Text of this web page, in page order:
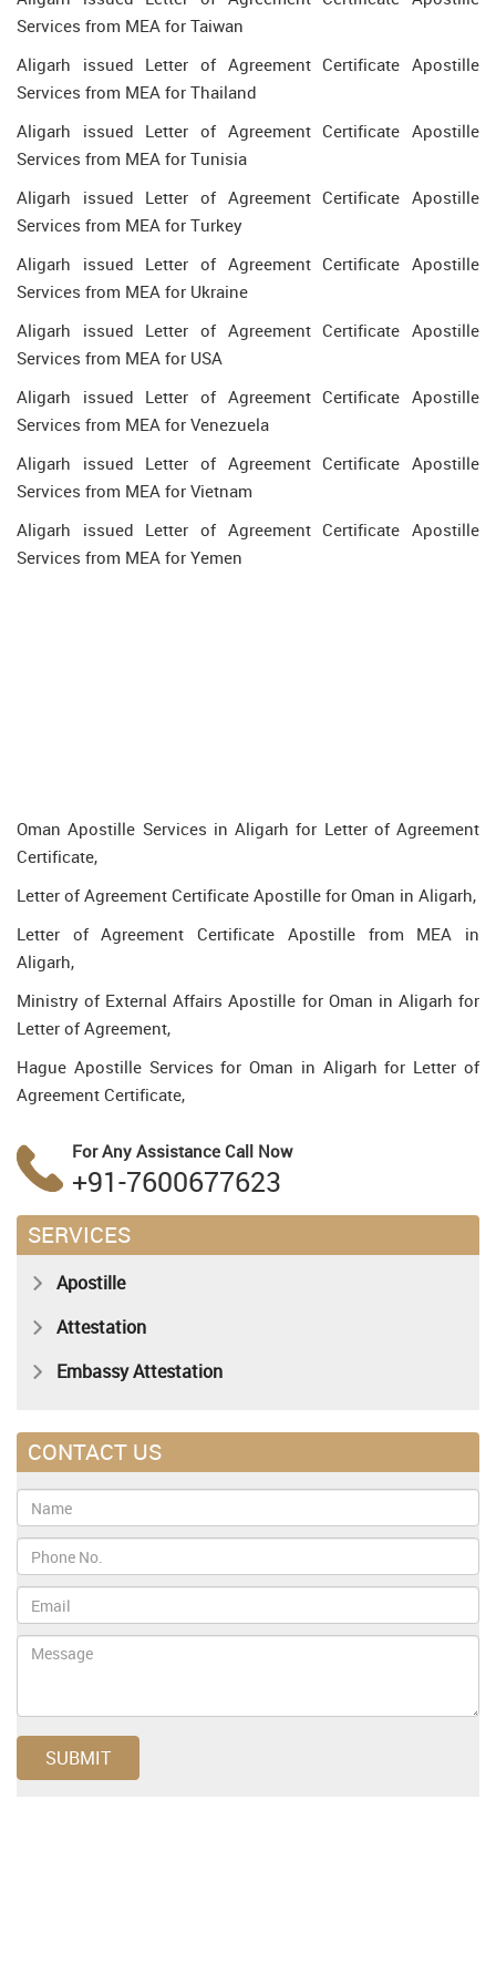
Services from MEA for Taiwan
Aligarh issued Letter of Agreement Certificate Apostille
Services from MEA for Thailand
Aligarh issued Letter of Agreement Certificate Apostille
Services from MEA for Tunisia
Aligarh issued Letter of Agreement Certificate Apostille
Services from MEA for Turkey
Aligarh issued Letter of Agreement Certificate Apostille
Services from MEA for Ukraine
Aligarh issued Letter of Agreement Certificate Apostille
Services from MEA for USA
Aligarh issued Letter of Agreement Certificate Apostille
Services from MEA for Venezuela
Aligarh issued Letter of Agreement Certificate Apostille
Services from MEA for Vietnam
Aligarh issued Letter of Agreement Certificate Apostille
Services from MEA for Yemen
Oman Apostille Services in Aligarh for Letter of Agreement
Certificate,
Letter of Agreement Certificate Apostille for Oman in Aligarh,
Letter of Agreement Certificate Apostille from MEA in
Aligarh,
Ministry of External Affairs Apostille for Oman in Aligarh for
Letter of Agreement,
Hague Apostille Services for Oman in Aligarh for Letter of
Agreement Certificate,
For Any Assistance Call Now
+91-7600677623
SERVICES
Apostille
Attestation
Embassy Attestation
CONTACT US